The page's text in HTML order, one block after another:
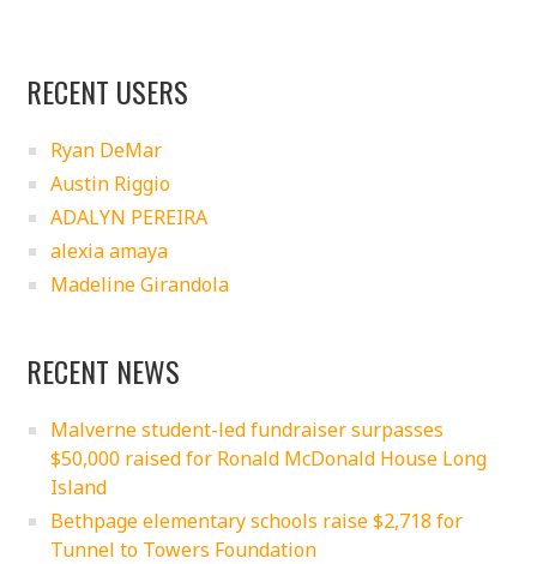
RECENT USERS
Ryan DeMar
Austin Riggio
ADALYN PEREIRA
alexia amaya
Madeline Girandola
RECENT NEWS
Malverne student-led fundraiser surpasses
$50,000 raised for Ronald McDonald House Long
Island
Bethpage elementary schools raise $2,718 for
Tunnel to Towers Foundation